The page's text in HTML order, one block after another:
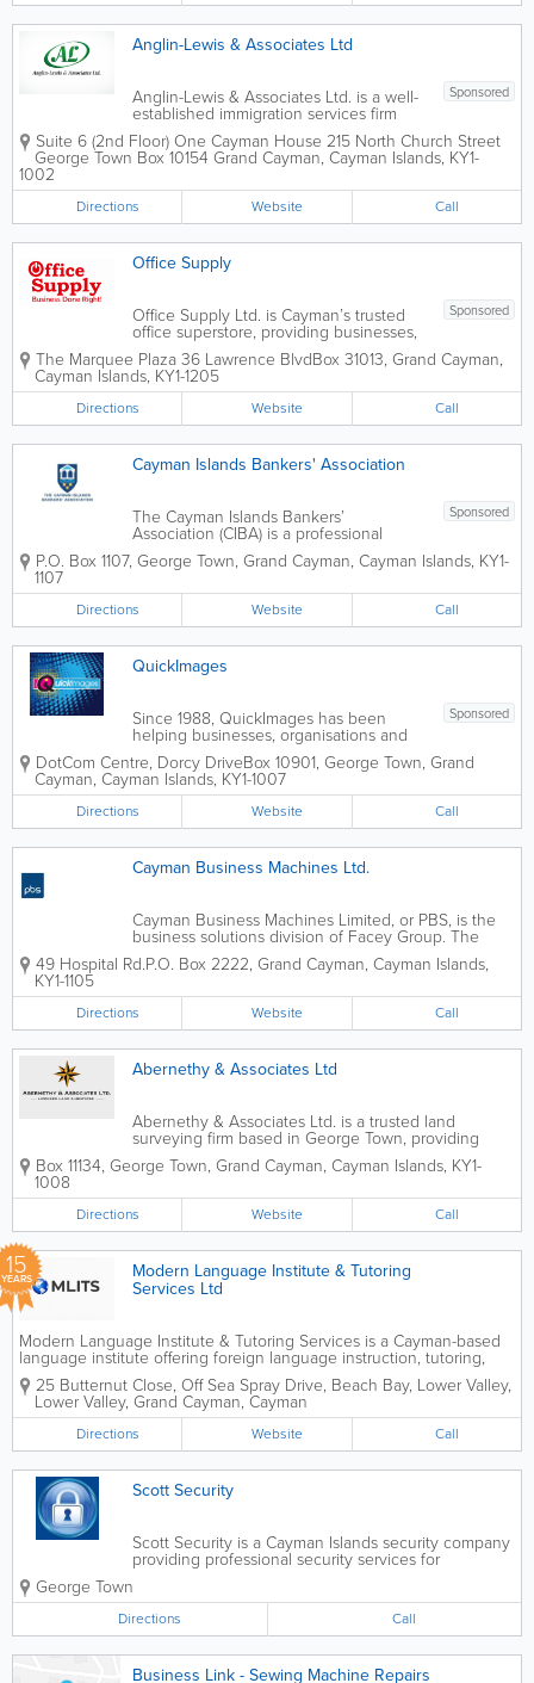
Anglin-Lewis & Associates Ltd
Sponsored
Anglin-Lewis & Associates Ltd. is a well-
established immigration services firm
based in George Town, providing expert
guidance on Cayman Islands
immigration processes for over 25 years.
seasoned...
Suite 6 (2nd Floor) One Cayman House 215 North Church Street
George Town Box 10154 Grand Cayman, Cayman Islands, KY1-
1002
Directions Website Call
Office Supply
Sponsored
Office Supply Ltd. is Cayman’s trusted
office superstore, providing businesses,
schools, government departments, and
home offices with a comprehensive
range of workplace products and
services. Conveniently located in
George Town, the...
The Marquee Plaza 36 Lawrence BlvdBox 31013, Grand Cayman,
Cayman Islands, KY1-1205
Directions Website Call
Cayman Islands Bankers' Association
Sponsored
The Cayman Islands Bankers’
Association (CIBA) is a professional
industry organization representing the
majority of regulated banks and trust
Islands. Established in 1979, the
association works...
P.O. Box 1107, George Town, Grand Cayman, Cayman Islands, KY1-
1107
Directions Website Call
QuickImages
Sponsored
Since 1988, QuickImages has been
helping businesses, organisations and
individuals bring ideas to life through
professional printing, custom signage
and branded promotional products.
Operating as a...
DotCom Centre, Dorcy DriveBox 10901, George Town, Grand
Cayman, Cayman Islands, KY1-1007
Directions Website Call
Cayman Business Machines Ltd.
Cayman Business Machines Limited, or PBS, is the
business solutions division of Facey Group. The
largest information technology company in the
Caribbean, PBS offers a wide range of business
49 Hospital Rd.P.O. Box 2222, Grand Cayman, Cayman Islands,
KY1-1105
Directions Website Call
Abernethy & Associates Ltd
Abernethy & Associates Ltd. is a trusted land
surveying firm based in George Town, providing
professional surveying services across all three
Cayman Islands. With over 20 years of industry
Box 11134, George Town, Grand Cayman, Cayman Islands, KY1-
1008
Directions Website Call
15
YEARS Modern Language Institute & Tutoring
Services Ltd
Modern Language Institute & Tutoring Services is a Cayman-based
language institute offering foreign language instruction, tutoring,
translation, interpretation and related corporate services. Established
in 2011, the institute was...
25 Butternut Close, Off Sea Spray Drive, Beach Bay, Lower Valley,
Lower Valley, Grand Cayman, Cayman
Directions Website Call
Scott Security
Scott Security is a Cayman Islands security company
providing professional security services for
residential, commercial, and event clients across
personnel to help protect homes,...
George Town
Directions Call
Business Link - Sewing Machine Repairs